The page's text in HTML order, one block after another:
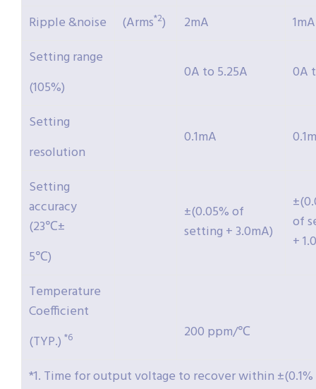
Ripple &noise
(Arms*2) 2mA
1mA
Setting range
(105%)
0A to 5.25A 0A
Setting
resolution
0.1mA
Setting
accuracy
(23℃±
5℃)
±(0.05% of
setting + 3.0mA)
of
+
Temperature
Coefficient
(TYP.) *6 200 ppm/℃
*1. Time for output voltage to recover within